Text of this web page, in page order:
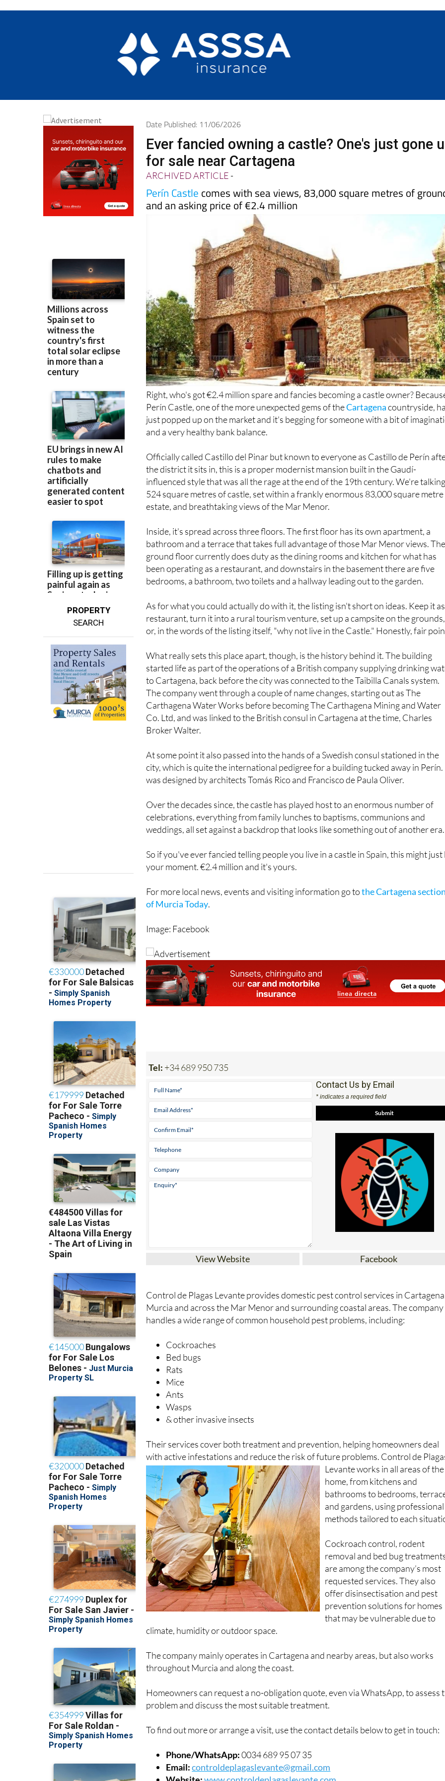
PROPERTY
SEARCH
Date Published: 11/06/2026
Ever fancied owning a castle? One's just gone
for sale near Cartagena
ARCHIVED ARTICLE-
Perín Castle comes with sea views, 83,000 square metres of
and an asking price of €2.4 million
Right, who's got €2.4 million spare and fancies becoming a castle owner?
Perín Castle, one of the more unexpected gems of theCartagenacountryside,
just popped up on the market and it's begging for someone with a bit of
and a very healthy bank balance.
Officially called Castillo del Pinar but known to everyone as Castillo de Perín
the district it sits in, this is a proper modernist mansion built in the Gaudí-
influenced style that was all the rage at the end of the 19th century. We're
524 square metres of castle, set within a frankly enormous 83,000 square metre
estate, and breathtaking views of the Mar Menor.
Inside, it's spread across three floors. The first floor has its own apartment, a
bathroom and a terrace that takes full advantage of those Mar Menor views.
ground floor currently does duty as the dining rooms and kitchen for what has
been operating as a restaurant, and downstairs in the basement there are five
bedrooms, a bathroom, two toilets and a hallway leading out to the garden.
As for what you could actually do with it, the listing isn't short on ideas. Keep it
restaurant, turn it into a rural tourism venture, set up a campsite on the grounds,
or, in the words of the listing itself, "why not live in the Castle." Honestly, fair
What really sets this place apart, though, is the history behind it. The building
started life as part of the operations of a British company supplying drinking
to Cartagena, back before the city was connected to the Taibilla Canals system.
The company went through a couple of name changes, starting out as The
Carthagena Water Works before becoming The Carthagena Mining and Water
Co. Ltd, and was linked to the British consul in Cartagena at the time, Charles
Broker Walter.
At some point it also passed into the hands of a Swedish consul stationed in the
city, which is quite the international pedigree for a building tucked away in Perín.
was designed by architects Tomás Rico and Francisco de Paula Oliver.
Over the decades since, the castle has played host to an enormous number of
celebrations, everything from family lunches to baptisms, communions and
weddings, all set against a backdrop that looks like something out of another era.
So if you've ever fancied telling people you live in a castle in Spain, this might just
your moment. €2.4 million and it's yours.
For more local news, events and visiting information go tothe Cartagena
of Murcia Today.
Image: Facebook
Tel: +34 689 950 735
Contact Us by Email
* indicates a required field
View Website Facebook
Control de Plagas Levante provides domestic pest control services in
Murcia and across the Mar Menor and surrounding coastal areas. The company
handles a wide range of common household pest problems, including:
Cockroaches
Bed bugs
Rats
Mice
Ants
Wasps
& other invasive insects
Their services cover both treatment and prevention, helping homeowners deal
with active infestations and reduce the risk of future problems. Control de
Levante works in all areas of the
home, from kitchens and
bathrooms to bedrooms,
and gardens, using professional
methods tailored to each
Cockroach control, rodent
removal and bed bug
are among the company’s most
requested services. They also
offer disinsectisation and pest
prevention solutions for homes
that may be vulnerable due to
climate, humidity or outdoor space.
The company mainly operates in Cartagena and nearby areas, but also works
throughout Murcia and along the coast.
Homeowners can request a no-obligation quote, even via WhatsApp, to assess
problem and discuss the most suitable treatment.
To find out more or arrange a visit, use the contact details below to get in touch:
Phone/WhatsApp:0034 689 95 07 35
Email:controldeplagaslevante@gmail.com